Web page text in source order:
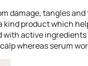
damage, tangles
kind product which
active
whereas serum